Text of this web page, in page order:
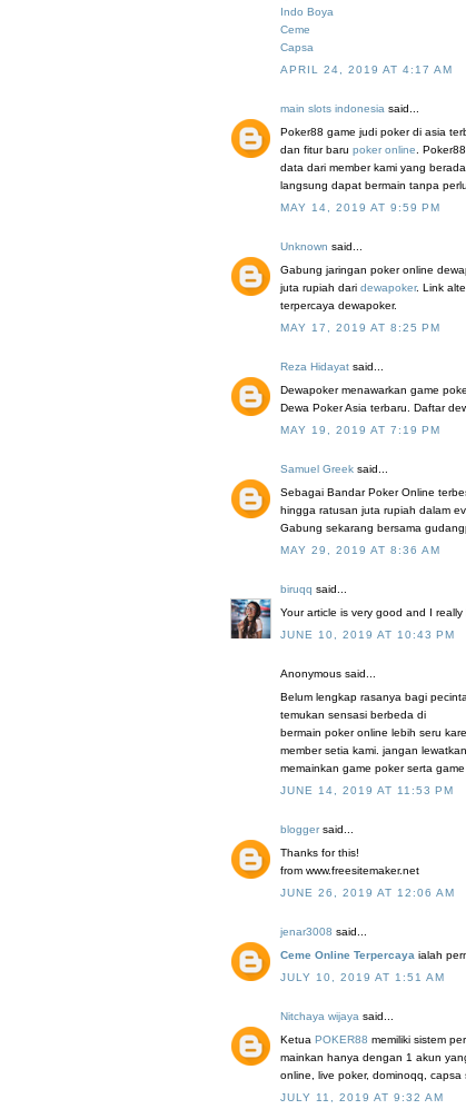
Indo Boya
Ceme
Capsa
APRIL 24, 2019 AT 4:17 AM
main slots indonesia said...
Poker88 game judi poker di asia
dan fitur baru poker online .
data dari member kami yang
langsung dapat bermain tanpa
MAY 14, 2019 AT 9:59 PM
Unknown said...
Gabung jaringan poker online
juta rupiah dari dewapoker. Link
terpercaya dewapoker.
MAY 17, 2019 AT 8:25 PM
Reza Hidayat said...
Dewapoker menawarkan game
Dewa Poker Asia terbaru. Daftar
MAY 19, 2019 AT 7:19 PM
Samuel Greek said...
Sebagai Bandar Poker Online
hingga ratusan juta rupiah dalam
Gabung sekarang bersama
MAY 29, 2019 AT 8:36 AM
biruqq said...
Your article is very good and I
JUNE 10, 2019 AT 10:43 PM
Anonymous said...
Belum lengkap rasanya bagi
temukan sensasi berbeda di
bermain poker online lebih seru
member setia kami. jangan
memainkan game poker serta
JUNE 14, 2019 AT 11:53 PM
bloggersaid...
Thanks for this!
from www.freesitemaker.net
JUNE 26, 2019 AT 12:06 AM
jenar3008 said...
Ceme Online Terpercaya ialah
JULY 10, 2019 AT 1:51 AM
Nitchaya wijaya said...
Ketua POKER88 memiliki sistem
mainkan hanya dengan 1 akun
online, live poker, dominoqq,
JULY 11, 2019 AT 9:32 AM